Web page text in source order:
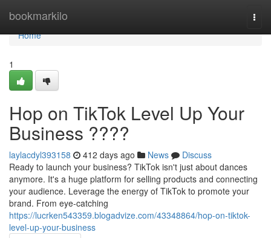
bookmarkilo
Home
Home
1
Hop on TikTok Level Up Your
Business ????
laylacdyl393158 412 days ago News
Discuss
Ready to launch your business? TikTok isn't just about dances
anymore. It's a huge platform for selling products and connecting
your audience. Leverage the energy of TikTok to promote your
brand. From eye-catching
https://lucrken543359.blogadvize.com/43348864/hop-on-tiktok-
level-up-your-business